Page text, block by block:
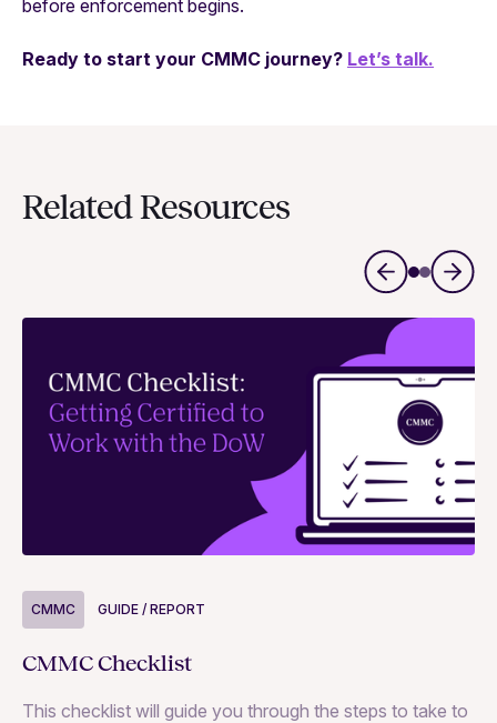
before enforcement begins.
Ready to start your CMMC journey? Let’s talk.
Related Resources
CMMC GUIDE / REPORT
CMMC Checklist
This checklist will guide you through the steps to take to